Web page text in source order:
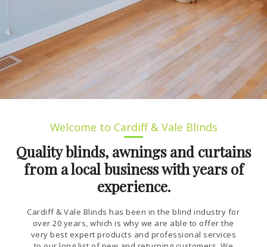
Welcome to Cardiff & Vale Blinds
Quality blinds, awnings and curtains
from a local business with years of
experience.
Cardiff & Vale Blinds has been in the blind industry for
over 20 years, which is why we are able to offer the
very best expert products and professional services